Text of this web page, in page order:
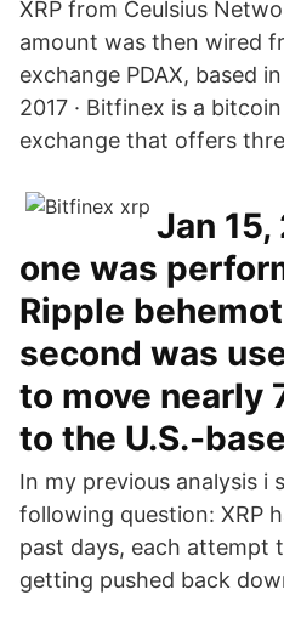
XRP from Ceulsius
amount was then wired
exchange PDAX, based
2017 · Bitfinex is a
exchange that offers
Jan
one was
Ripple
second was
to move nearly
to the U.S.-
In my previous analysis i
following question: XRP
past days, each attempt
getting pushed back